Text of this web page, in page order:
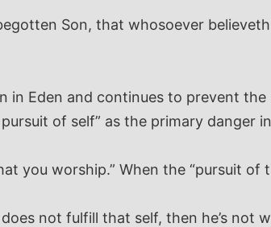
Son, that whosoever
in Eden and continues to prevent
of self” as the primary danger
you worship.” When the “pursuit of
not fulfill that self, then he’s not